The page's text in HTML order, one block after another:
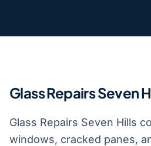
Glass Repairs Seven
Glass Repairs Seven Hills
windows, cracked panes,